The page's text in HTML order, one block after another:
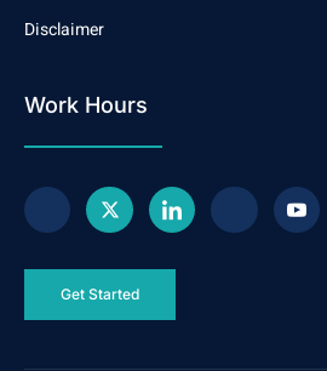
Disclaimer
Work Hours
Get Started